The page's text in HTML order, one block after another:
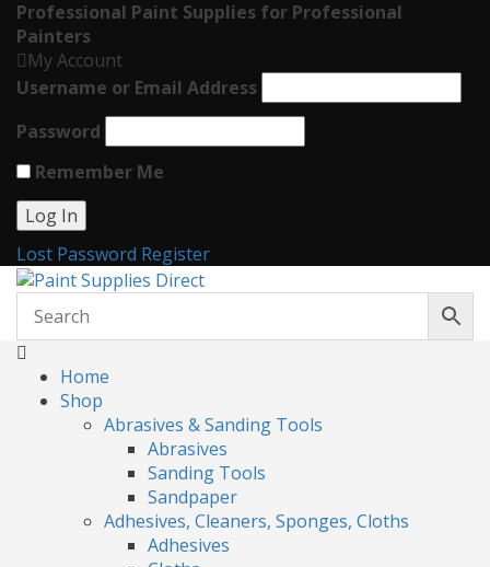
Professional Paint Supplies for Professional
Painters
My Account
Username or Email Address
Password
Remember Me
Lost Password Register
Home
Shop
Abrasives & Sanding Tools
Abrasives
Sanding Tools
Sandpaper
Adhesives, Cleaners, Sponges, Cloths
Adhesives